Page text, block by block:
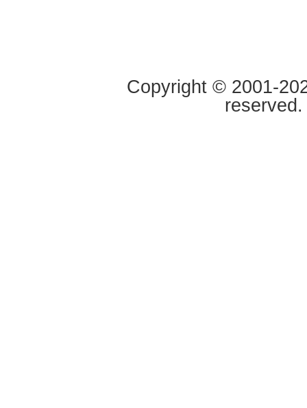
Copyright © 2001-
reserved.